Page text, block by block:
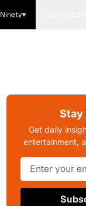
Stay
Get daily
entertainment,